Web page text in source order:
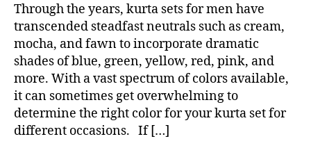
Through the years, kurta sets for men have
transcended steadfast neutrals such as cream,
mocha, and fawn to incorporate dramatic
shades of blue, green, yellow, red, pink, and
more. With a vast spectrum of colors available,
it can sometimes get overwhelming to
determine the right color for your kurta set for
different occasions. If […]